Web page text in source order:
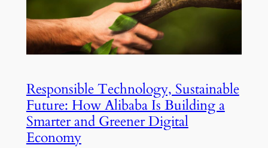
Responsible Technology, Sustainable
Future: How Alibaba Is Building a
Smarter and Greener Digital
Economy